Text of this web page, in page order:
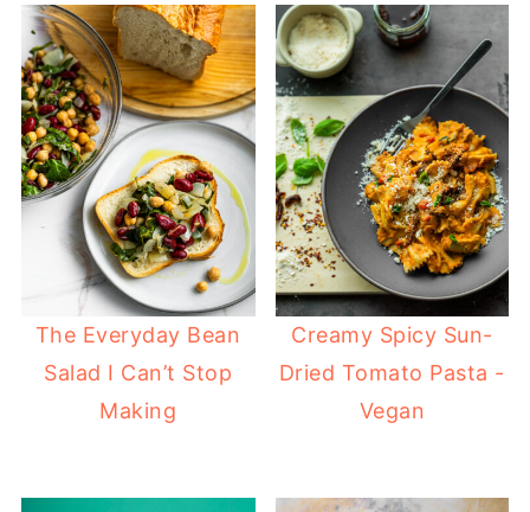
The Everyday Bean
Salad I Can’t Stop
Making
Creamy Spicy Sun-
Dried Tomato Pasta -
Vegan